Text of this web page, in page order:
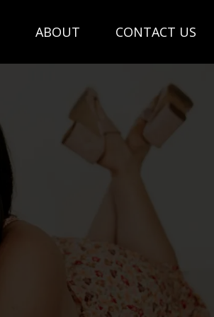
ABOUT CONTACT US